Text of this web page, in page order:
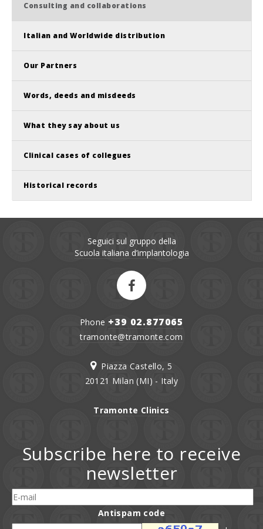
Consulting and collaborations
Italian and Worldwide distribution
Our Partners
Words, deeds and misdeeds
What they say about us
Clinical cases of collegues
Historical records
Seguici sul gruppo della
Scuola italiana d’implantologia
Phone +39 02.877065
tramonte@tramonte.com
Piazza Castello, 5
20121 Milan (MI) - Italy
Tramonte Clinics
Subscribe here to receive
newsletter
Antispam code